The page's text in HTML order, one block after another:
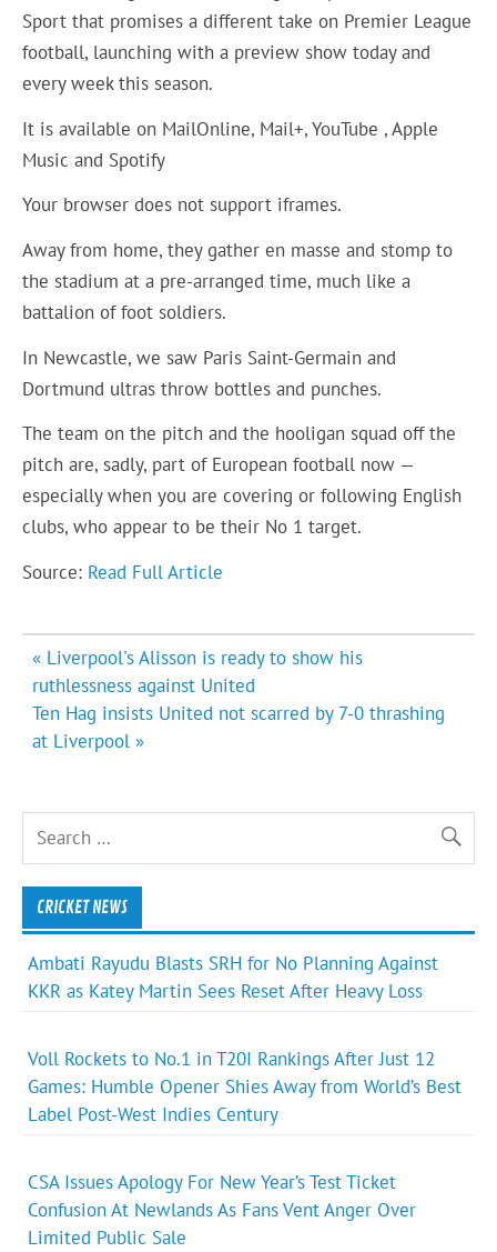
Sport that promises a different take on Premier League
football, launching with a preview show today and
every week this season.
It is available on MailOnline, Mail+, YouTube , Apple
Music and Spotify
Your browser does not support iframes.
Away from home, they gather en masse and stomp to
the stadium at a pre-arranged time, much like a
battalion of foot soldiers.
In Newcastle, we saw Paris Saint-Germain and
Dortmund ultras throw bottles and punches.
The team on the pitch and the hooligan squad off the
pitch are, sadly, part of European football now —
especially when you are covering or following English
clubs, who appear to be their No 1 target.
Source: Read Full Article
Post
navigation
« Liverpool's Alisson is ready to show his
ruthlessness against United
Ten Hag insists United not scarred by 7-0 thrashing
at Liverpool »
CRICKET NEWS
Ambati Rayudu Blasts SRH for No Planning Against
KKR as Katey Martin Sees Reset After Heavy Loss
Voll Rockets to No.1 in T20I Rankings After Just 12
Games: Humble Opener Shies Away from World’s Best
Label Post-West Indies Century
CSA Issues Apology For New Year’s Test Ticket
Confusion At Newlands As Fans Vent Anger Over
Limited Public Sale